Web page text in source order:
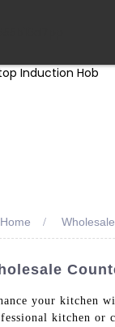
Home
your kitchen
kitchen or